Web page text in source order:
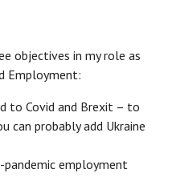
objectives in my role as
Employment:
to Covid and Brexit – to
can probably add Ukraine
pandemic employment